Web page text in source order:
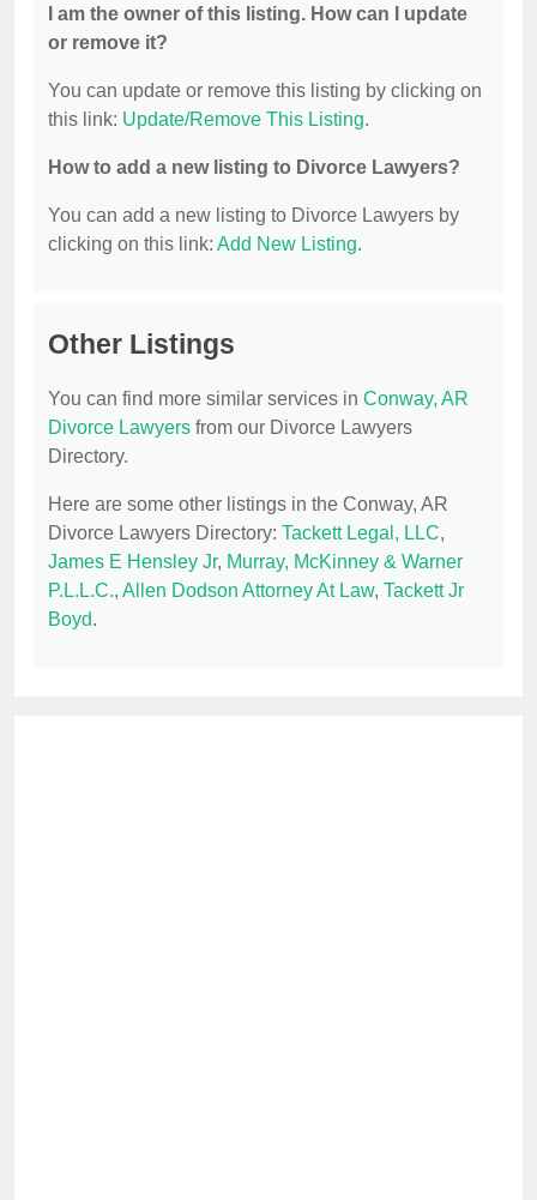
I am the owner of this listing. How can I update
or remove it?
You can update or remove this listing by clicking on
this link: Update/Remove This Listing.
How to add a new listing to Divorce Lawyers?
You can add a new listing to Divorce Lawyers by
clicking on this link: Add New Listing.
Other Listings
You can find more similar services in Conway, AR
Divorce Lawyers from our Divorce Lawyers
Directory.
Here are some other listings in the Conway, AR
Divorce Lawyers Directory: Tackett Legal, LLC,
James E Hensley Jr, Murray, McKinney & Warner
P.L.L.C., Allen Dodson Attorney At Law, Tackett Jr
Boyd.